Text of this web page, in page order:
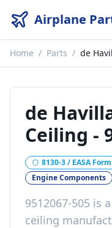
Airplane
Home / Parts / de
de
Ceiling -
8130-3 / EASA Form
Engine Components
9512067-505 is a
ceiling